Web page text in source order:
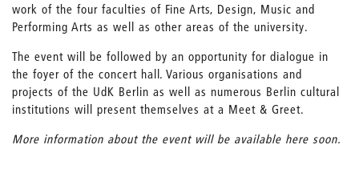
work of the four faculties of Fine Arts, Design, Music and
Performing Arts as well as other areas of the university.
The event will be followed by an opportunity for dialogue in
the foyer of the concert hall. Various organisations and
projects of the UdK Berlin as well as numerous Berlin cultural
institutions will present themselves at a Meet & Greet.
More information about the event will be available here soon.